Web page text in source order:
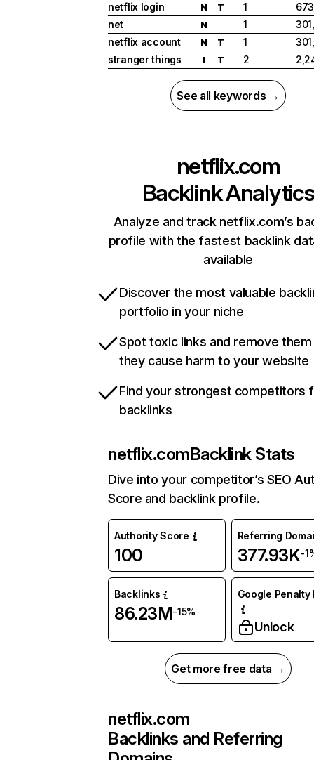
netflix login
N T 1
net
N 1
netflix account
N T 1
stranger things
I T 2
See all keywords →
netflix.com
Backlink Analytics
Analyze and track netflix.com’s
profile with the fastest backlink
available
Discover the most valuable
portfolio in your niche
Spot toxic links and remove
they cause harm to your website
Find your strongest competitors
backlinks
netflix.comBacklink Stats
Dive into your competitor’s SEO
Score and backlink profile.
Authority Score
100
Referring
377.93K-
Backlinks
86.23M-15%
Google Penalty
Unlock
Get more free data →
netflix.com
Backlinks and Referring